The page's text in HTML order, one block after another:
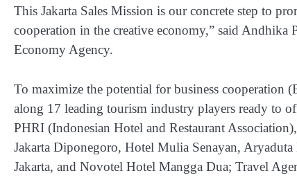
This Jakarta Sales Mission is our concrete step to
cooperation in the creative economy,” said Andhika
Economy Agency.
To maximize the potential for business cooperation
along 17 leading tourism industry players ready to
PHRI (Indonesian Hotel and Restaurant
Jakarta Diponegoro, Hotel Mulia Senayan,
Jakarta, and Novotel Hotel Mangga Dua; Travel